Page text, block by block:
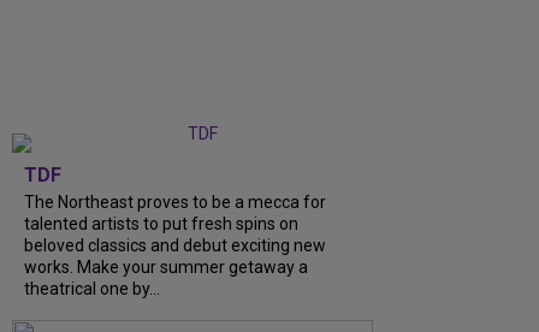
TDF
The Northeast proves to be a mecca for
talented artists to put fresh spins on
beloved classics and debut exciting new
works. Make your summer getaway a
theatrical one by...